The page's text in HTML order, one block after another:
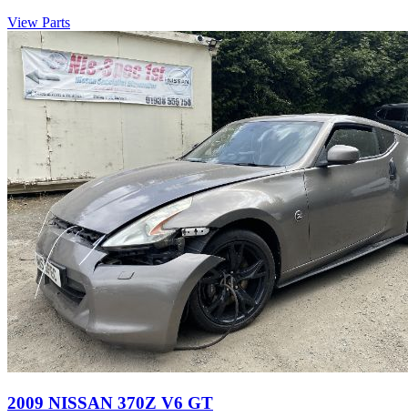
View Parts
2009 NISSAN 370Z V6 GT